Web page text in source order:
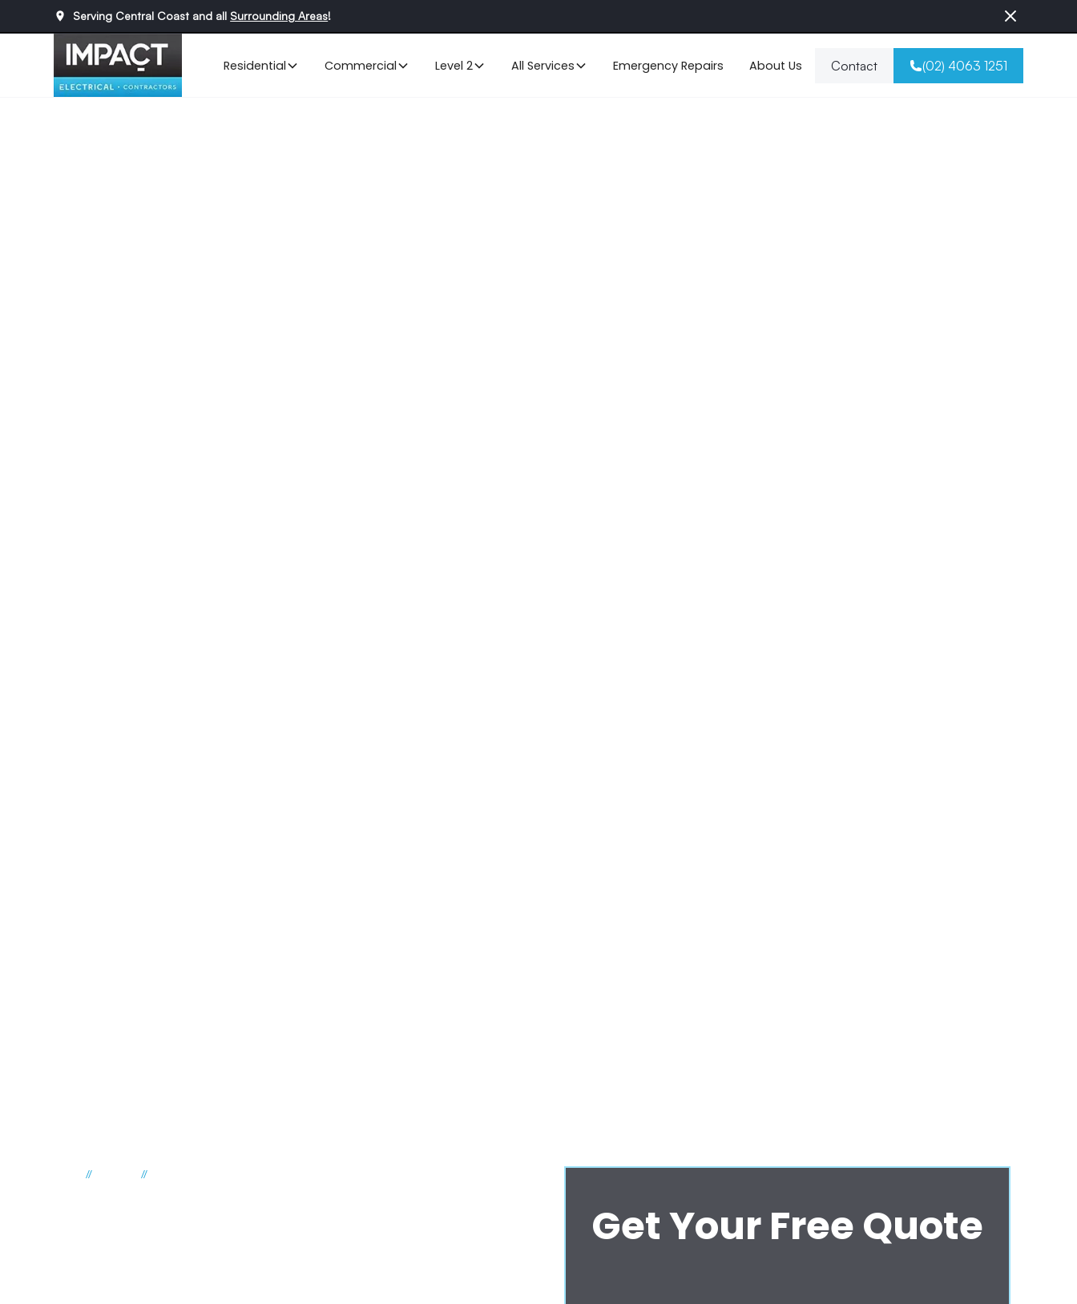
Serving Central Coast and all Surrounding Areas!
Residential Commercial Level 2 All Services Emergency Repairs About Us Contact (02) 4063 1251
// //
Get Your Free Quote